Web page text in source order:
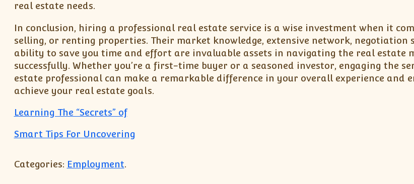
real estate needs.
In conclusion, hiring a professional real estate service is a wise investment when it
selling, or renting properties. Their market knowledge, extensive network, negotiation
ability to save you time and effort are invaluable assets in navigating the real estate
successfully. Whether you’re a first-time buyer or a seasoned investor, engaging the
estate professional can make a remarkable difference in your overall experience and
achieve your real estate goals.
Learning The “Secrets” of
Smart Tips For Uncovering
Categories: Employment.